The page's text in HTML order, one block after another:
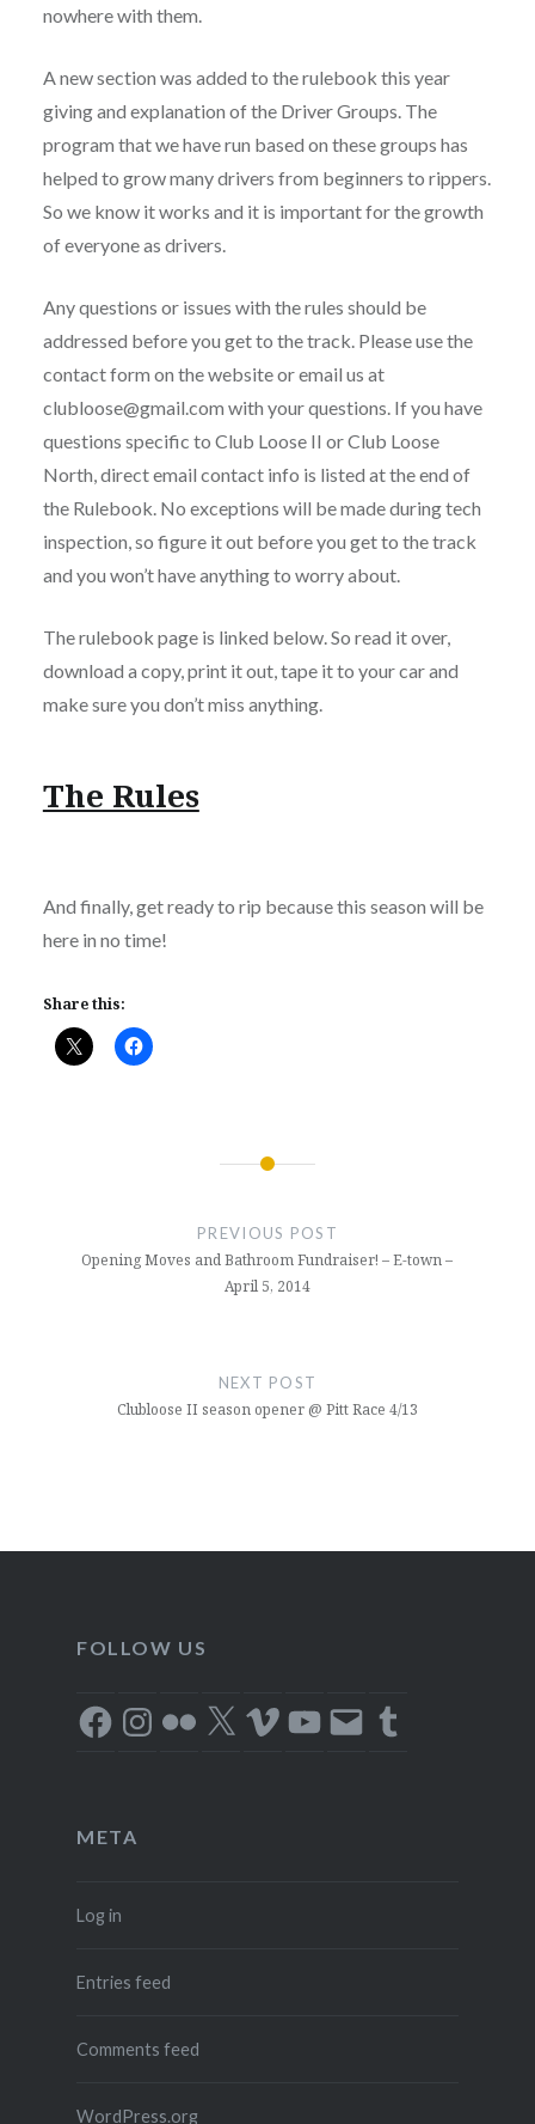
nowhere with them.
A new section was added to the rulebook this year
giving and explanation of the Driver Groups. The
program that we have run based on these groups has
helped to grow many drivers from beginners to rippers.
So we know it works and it is important for the growth
of everyone as drivers.
Any questions or issues with the rules should be
addressed before you get to the track. Please use the
contact form on the website or email us at
clubloose@gmail.com with your questions. If you have
questions specific to Club Loose II or Club Loose
North, direct email contact info is listed at the end of
the Rulebook. No exceptions will be made during tech
inspection, so figure it out before you get to the track
and you won’t have anything to worry about.
The rulebook page is linked below. So read it over,
download a copy, print it out, tape it to your car and
make sure you don’t miss anything.
The Rules
And finally, get ready to rip because this season will be
here in no time!
Share this:
PREVIOUS POST
Opening Moves and Bathroom Fundraiser! – E-town –
April 5, 2014
NEXT POST
Clubloose II season opener @ Pitt Race 4/13
FOLLOW US
FacebookInstagram
Flickr X VimeoYouTube
Email Tumblr
META
Log in
Entries feed
Comments feed
WordPress.org